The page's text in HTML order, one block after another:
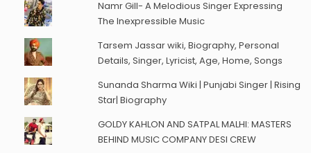
Namr Gill- A Melodious Singer Expressing
The Inexpressible Music
Tarsem Jassar wiki, Biography, Personal
Details, Singer, Lyricist, Age, Home, Songs
Sunanda Sharma Wiki | Punjabi Singer | Rising
Star| Biography
GOLDY KAHLON AND SATPAL MALHI: MASTERS
BEHIND MUSIC COMPANY DESI CREW